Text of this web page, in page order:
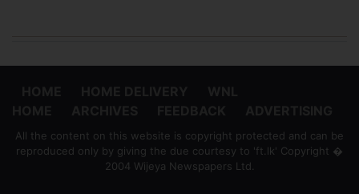
All the content on this website is copyright protected and can be
reproduced only by giving the due courtesy to 'ft.lk' Copyright �
2004 Wijeya Newspapers Ltd.